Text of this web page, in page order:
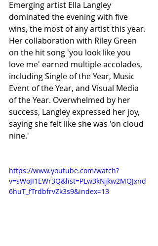
Emerging artist Ella Langley
dominated the evening with five
wins, the most of any artist this year.
Her collaboration with Riley Green
on the hit song 'you look like you
love me' earned multiple accolades,
including Single of the Year, Music
Event of the Year, and Visual Media
of the Year. Overwhelmed by her
success, Langley expressed her joy,
saying she felt like she was 'on cloud
nine.'
https://www.youtube.com/watch?
v=sWoJI1EWr3Q&list=PLw3kNjkw2MQJxnd
6huT_fTrdbfrvZk3s9&index=13